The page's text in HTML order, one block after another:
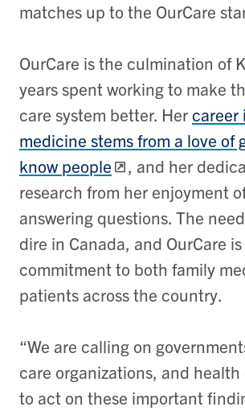
matches up to the OurCare
OurCare is the culmination of
years spent working to make
care system better. Hercareer
medicine stems from a love of
know people
, and her
research from her enjoyment
answering questions. The
dire in Canada, and OurCare is
commitment to both family
patients across the country.
“We are calling on
care organizations, and health
to act on these important